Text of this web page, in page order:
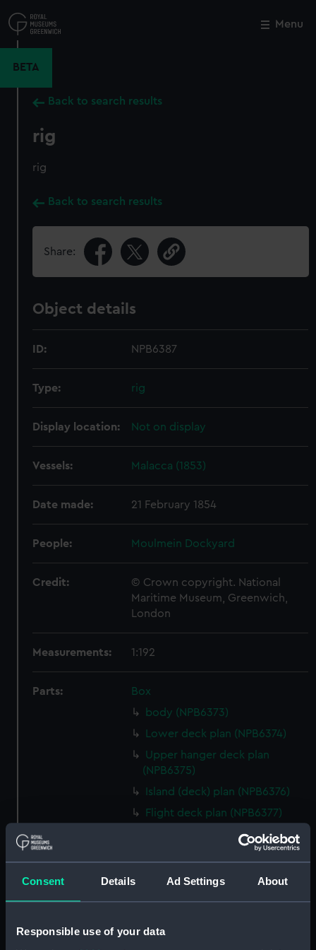
Consent Details Ad Settings About
Responsible use of your data
to
main
Menu
BETA
Back to search results
rig
rig
Back to search results
Share:
Object details
ID: NPB6387
Type: rig
Display location: Not on display
Vessels: Malacca (1853)
Date made: 21 February 1854
People: Moulmein Dockyard
Credit:
© Crown copyright. National
Maritime Museum, Greenwich,
London
Measurements: 1:192
Parts:
Box
body (NPB6373)
Lower deck plan (NPB6374)
Upper hanger deck plan
(NPB6375)
Island (deck) plan (NPB6376)
Flight deck plan (NPB6377)
Flight deck plan (NPB6378)
deck, orlop (NPB6380)
Close